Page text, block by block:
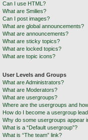
Can I use HTML?
What are Smilies?
Can I post images?
What are global announcements?
What are announcements?
What are sticky topics?
What are locked topics?
What are topic icons?
User Levels and Groups
What are Administrators?
What are Moderators?
What are usergroups?
Where are the usergroups and
How do I become a usergroup
Why do some usergroups appear
What is a “Default usergroup”?
What is “The team” link?